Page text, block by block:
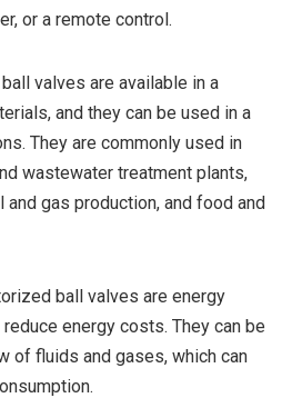
or a remote control.
valves are available in a
and they can be used in a
They are commonly used in
wastewater treatment plants,
gas production, and food and
ball valves are energy
energy costs. They can be
of fluids and gases, which can